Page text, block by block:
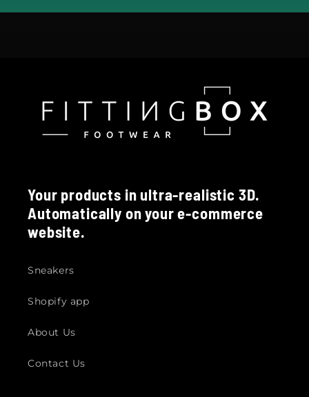
Your products in ultra-realistic 3D.
Automatically on your e-commerce
website.
Sneakers
Shopify app
About Us
Contact Us